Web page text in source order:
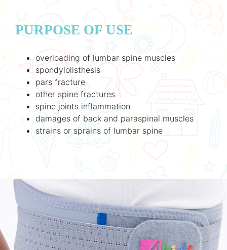
PURPOSE OF USE
overloading of lumbar spine muscles
spondylolisthesis
pars fracture
other spine fractures
spine joints inflammation
damages of back and paraspinal muscles
strains or sprains of lumbar spine